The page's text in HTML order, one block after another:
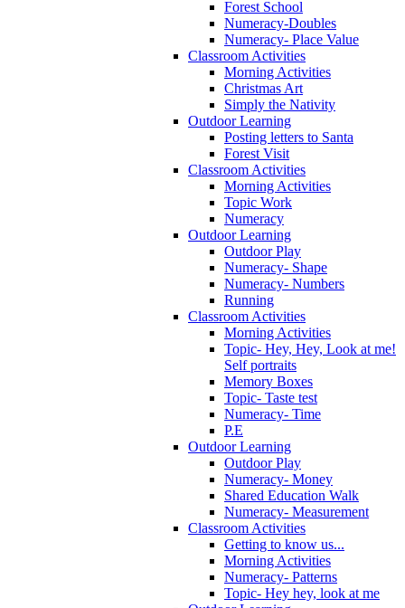
Forest School
Numeracy-Doubles
Numeracy- Place Value
Classroom Activities
Morning Activities
Christmas Art
Simply the Nativity
Outdoor Learning
Posting letters to Santa
Forest Visit
Classroom Activities
Morning Activities
Topic Work
Numeracy
Outdoor Learning
Outdoor Play
Numeracy- Shape
Numeracy- Numbers
Running
Classroom Activities
Morning Activities
Topic- Hey, Hey, Look at me!
Self portraits
Memory Boxes
Topic- Taste test
Numeracy- Time
P.E
Outdoor Learning
Outdoor Play
Numeracy- Money
Shared Education Walk
Numeracy- Measurement
Classroom Activities
Getting to know us...
Morning Activities
Numeracy- Patterns
Topic- Hey hey, look at me